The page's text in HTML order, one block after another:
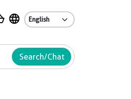
Search/Chat